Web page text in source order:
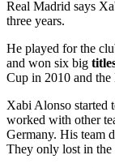
Real Madrid says
three years.
He played for the
and won six big
Cup in 2010 and
Xabi Alonso started
worked with other
Germany. His team
They only lost in